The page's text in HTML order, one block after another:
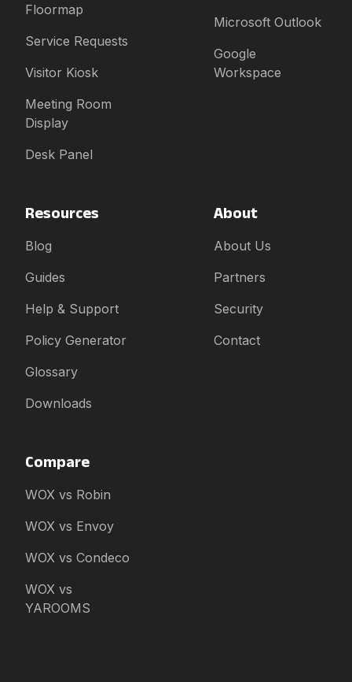
Floormap
Service Requests
Visitor Kiosk
Meeting Room
Display
Desk Panel
Microsoft Outlook
Google
Workspace
Resources
Blog
Guides
Help & Support
Policy Generator
Glossary
Downloads
About
About Us
Partners
Security
Contact
Compare
WOX vs Robin
WOX vs Envoy
WOX vs Condeco
WOX vs
YAROOMS